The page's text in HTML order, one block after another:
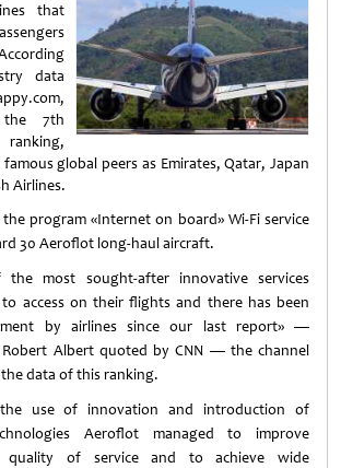
that
data
the 7th
global peers as Emirates, Qatar, Japan
Airlines.
program «Internet on board» Wi-Fi service
30 Aeroflot long-haul aircraft.
most sought-after innovative services
access on their flights and there has been
by airlines since our last report» —
Robert Albert quoted by CNN — the channel
data of this ranking.
use of innovation and introduction of
Aeroflot managed to improve
quality of service and to achieve wide